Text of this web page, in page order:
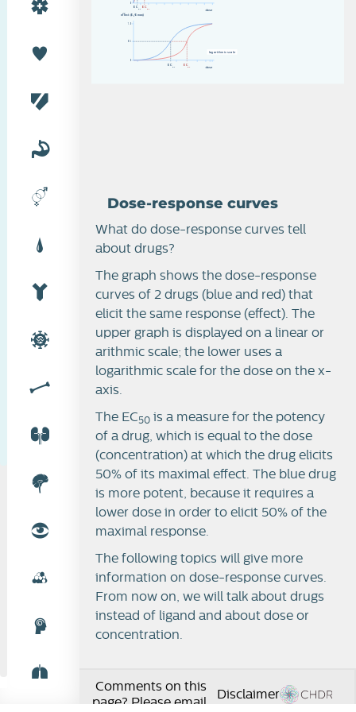
Dose-response curves
C C
effect (E/Emax)
1.0
0.5
dose
dose
log arithm icscale
C C
Dose-response curves
What do dose-response curves tell
about drugs?
The graph shows the dose-response
curves of 2 drugs (blue and red) that
elicit the same response (effect). The
upper graph is displayed on a linear or
arithmic scale; the lower uses a
logarithmic scale for the dose on the x-
axis.
The EC50 is a measure for the potency
of a drug, which is equal to the dose
(concentration) at which the drug elicits
50% of its maximal effect. The blue drug
is more potent, because it requires a
lower dose in order to elicit 50% of the
maximal response.
The following topics will give more
information on dose-response curves.
From now on, we will talk about drugs
instead of ligand and about dose or
concentration.
Comments on this
page? Please email:
Disclaimer